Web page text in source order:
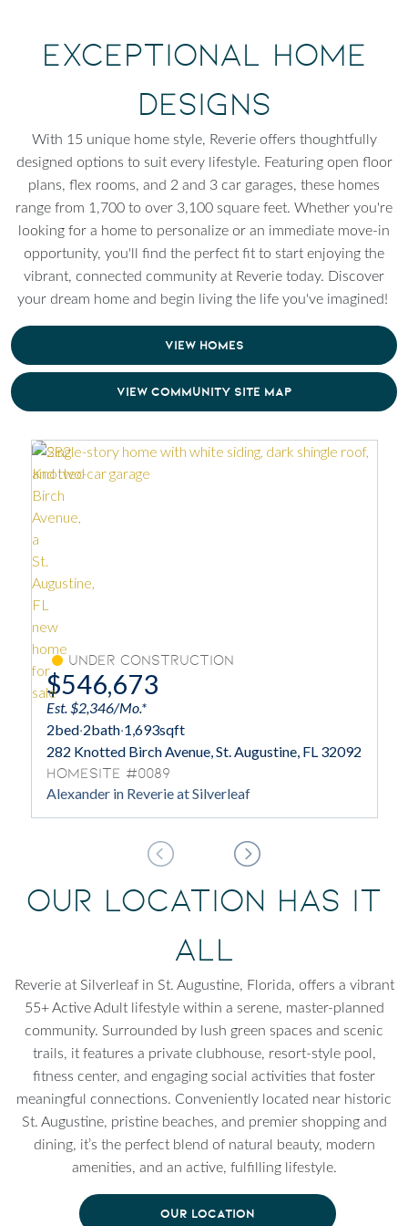
Exceptional Home
Designs
With 15 unique home style, Reverie offers thoughtfully
designed options to suit every lifestyle. Featuring open floor
plans, flex rooms, and 2 and 3 car garages, these homes
range from 1,700 to over 3,100 square feet. Whether you're
looking for a home to personalize or an immediate move-in
opportunity, you'll find the perfect fit to start enjoying the
vibrant, connected community at Reverie today. Discover
your dream home and begin living the life you've imagined!
VIEW HOMES
VIEW COMMUNITY SITE MAP
Under Construction
$546,673
Est. $2,346/Mo.*
2bed·2bath·1,693sqft
282 Knotted Birch Avenue, St. Augustine, FL 32092
Homesite #0089
Alexander in Reverie at Silverleaf
Our Location Has It
All
Reverie at Silverleaf in St. Augustine, Florida, offers a vibrant
55+ Active Adult lifestyle within a serene, master-planned
community. Surrounded by lush green spaces and scenic
trails, it features a private clubhouse, resort-style pool,
fitness center, and engaging social activities that foster
meaningful connections. Conveniently located near historic
St. Augustine, pristine beaches, and premier shopping and
dining, it’s the perfect blend of natural beauty, modern
amenities, and an active, fulfilling lifestyle.
OUR LOCATION